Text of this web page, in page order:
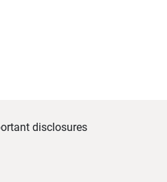
disclosures